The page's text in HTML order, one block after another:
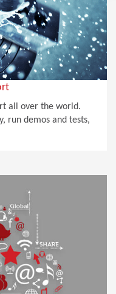
all over the world.
run demos and tests,